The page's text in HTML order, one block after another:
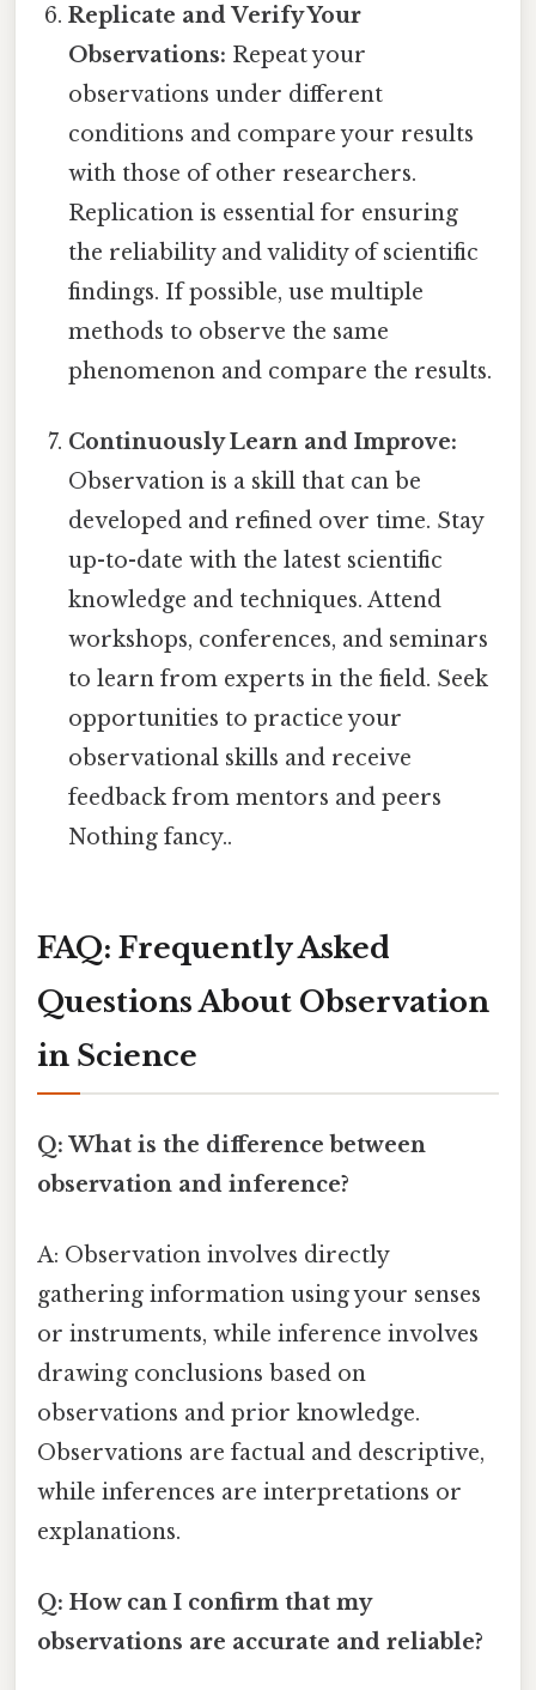
Replicate and Verify Your
Observations: Repeat your
observations under different
conditions and compare your results
with those of other researchers.
Replication is essential for ensuring
the reliability and validity of scientific
findings. If possible, use multiple
methods to observe the same
phenomenon and compare the results.
Continuously Learn and Improve:
Observation is a skill that can be
developed and refined over time. Stay
up-to-date with the latest scientific
knowledge and techniques. Attend
workshops, conferences, and seminars
to learn from experts in the field. Seek
opportunities to practice your
observational skills and receive
feedback from mentors and peers
Nothing fancy..
FAQ: Frequently Asked
Questions About Observation
in Science
Q: What is the difference between
observation and inference?
A: Observation involves directly
gathering information using your senses
or instruments, while inference involves
drawing conclusions based on
observations and prior knowledge.
Observations are factual and descriptive,
while inferences are interpretations or
explanations.
Q: How can I confirm that my
observations are accurate and reliable?